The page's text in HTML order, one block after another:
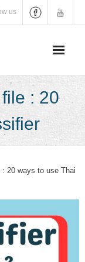
us
: 20
: 20 ways to use Thai